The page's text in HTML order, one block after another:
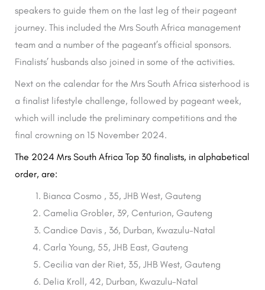
speakers to guide them on the last leg of their pageant
journey. This included the Mrs South Africa management
team and a number of the pageant’s official sponsors.
Finalists’ husbands also joined in some of the activities.
Next on the calendar for the Mrs South Africa sisterhood is
a finalist lifestyle challenge, followed by pageant week,
which will include the preliminary competitions and the
final crowning on 15 November 2024.
The 2024 Mrs South Africa Top 30 finalists, in alphabetical
order, are:
Bianca Cosmo , 35, JHB West, Gauteng
Camelia Grobler, 39, Centurion, Gauteng
Candice Davis , 36, Durban, Kwazulu-Natal
Carla Young, 55, JHB East, Gauteng
Cecilia van der Riet, 35, JHB West, Gauteng
Delia Kroll, 42, Durban, Kwazulu-Natal